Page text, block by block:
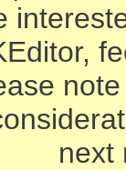
next